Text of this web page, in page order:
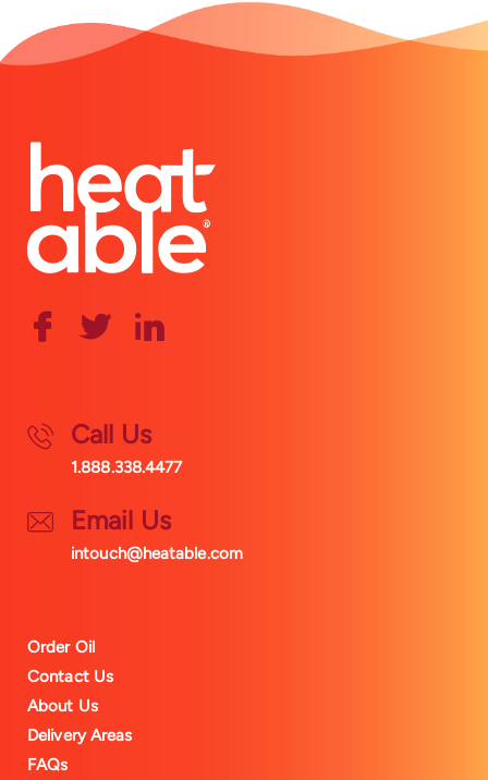
Call Us
1.888.338.4477
Email Us
intouch@heatable.com
Order Oil
Contact Us
About Us
Delivery Areas
FAQs